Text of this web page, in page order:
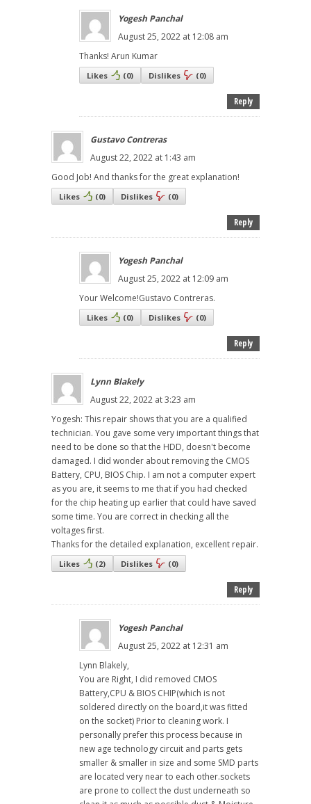
Yogesh Panchal
August 25, 2022 at 12:08 am
Thanks! Arun Kumar
Likes (0) Dislikes (0)
Reply
Gustavo Contreras
August 22, 2022 at 1:43 am
Good Job! And thanks for the great explanation!
Likes (0) Dislikes (0)
Reply
Yogesh Panchal
August 25, 2022 at 12:09 am
Your Welcome!Gustavo Contreras.
Likes (0) Dislikes (0)
Reply
Lynn Blakely
August 22, 2022 at 3:23 am
Yogesh: This repair shows that you are a qualified
technician. You gave some very important things that
need to be done so that the HDD, doesn't become
damaged. I did wonder about removing the CMOS
Battery, CPU, BIOS Chip. I am not a computer expert
as you are, it seems to me that if you had checked
for the chip heating up earlier that could have saved
some time. You are correct in checking all the
voltages first.
Thanks for the detailed explanation, excellent repair.
Likes (2) Dislikes (0)
Reply
Yogesh Panchal
August 25, 2022 at 12:31 am
Lynn Blakely,
You are Right, I did removed CMOS
Battery,CPU & BIOS CHIP(which is not
soldered directly on the board,it was fitted
on the socket) Prior to cleaning work. I
personally prefer this process because in
new age technology circuit and parts gets
smaller & smaller in size and some SMD parts
are located very near to each other.sockets
are prone to collect the dust underneath so